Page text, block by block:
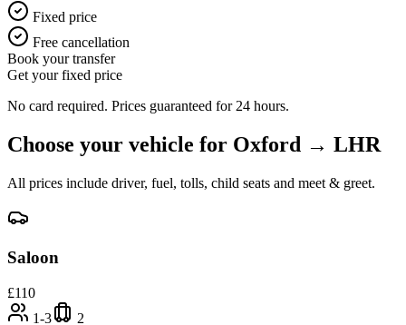
Fixed price
Free cancellation
Book your transfer
Get your fixed price
No card required. Prices guaranteed for 24 hours.
Choose your vehicle for Oxford → LHR
All prices include driver, fuel, tolls, child seats and meet & greet.
Saloon
£110
1-3
2